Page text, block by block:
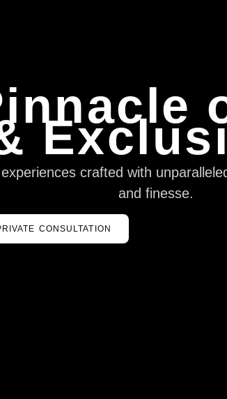
crafted with
and finesse.
CONSULTATION